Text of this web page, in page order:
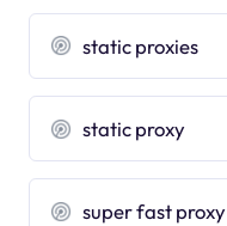
static proxies
static proxy
super fast proxy